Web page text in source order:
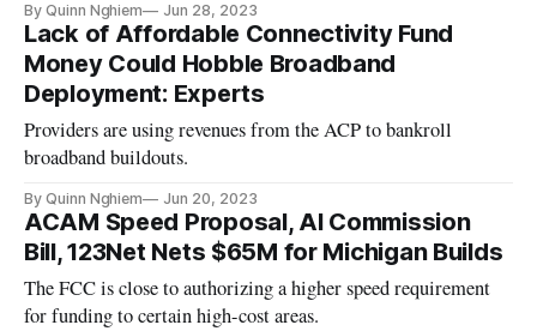
By Quinn Nghiem Jun 28, 2023
Lack of Affordable Connectivity Fund
Money Could Hobble Broadband
Deployment: Experts
Providers are using revenues from the ACP to bankroll
broadband buildouts.
By Quinn Nghiem Jun 20, 2023
ACAM Speed Proposal, AI Commission
Bill, 123Net Nets $65M for Michigan Builds
The FCC is close to authorizing a higher speed requirement
for funding to certain high-cost areas.